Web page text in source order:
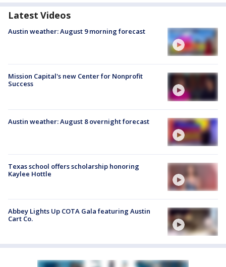
Latest Videos
Austin weather: August 9 morning forecast
Mission Capital's new Center for Nonprofit
Success
Austin weather: August 8 overnight forecast
Texas school offers scholarship honoring
Kaylee Hottle
Abbey Lights Up COTA Gala featuring Austin
Cart Co.